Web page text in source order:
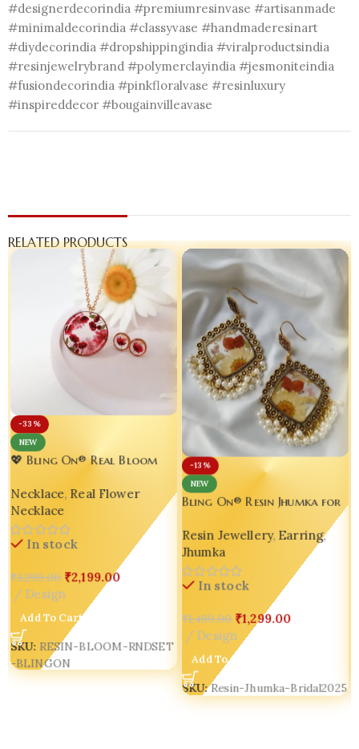
#designerdecorindia #premiumresinvase #artisanmade
#minimaldecorindia #classyvase #handmaderesinart
#diydecorindia #dropshippingindia #viralproductsindia
#resinjewelrybrand #polymerclayindia #jesmoniteindia
#fusiondecorindia #pinkfloralvase #resinluxury
#inspireddecor #bougainvilleavase
RELATED PRODUCTS
-33%
NEW
💖 Bling On® Real Bloom
India No.1 Handmade
Jewellery for Love, Style &
Statement 🌺
Necklace, Real Flower
Necklace
In stock
₹3,299.00 ₹2,199.00
Design
Add To Cart
SKU: RESIN-BLOOM-RNDSET
-BLINGON
-13%
NEW
Bling On® Resin Jhumka for
Elegance for Wedding Day
Glow 💫
Resin Jewellery, Earring,
Jhumka
In stock
₹1,499.00 ₹1,299.00
Design
Add To Cart
SKU:Resin-Jhumka-Bridal2025